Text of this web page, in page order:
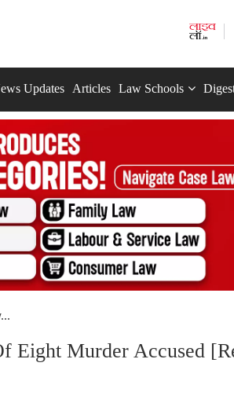
Updates Articles Law Schools
Eight Murder Accused